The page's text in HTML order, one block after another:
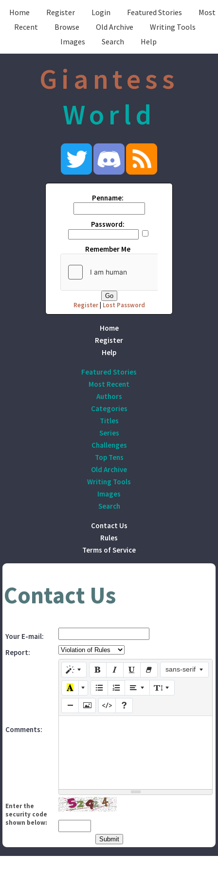
Home Register Login Featured Stories
Most
Recent
Browse Old Archive
Writing Tools
Images
Search Help
Giantess
World
Penname:
Password:
Remember Me
Register| Lost Password
Home
Register
Help
Featured Stories
Most Recent
Authors
Categories
Titles
Series
Challenges
Top Tens
Old Archive
Writing Tools
Images
Search
Contact Us
Rules
Terms of Service
Contact Us
Your E-mail:
Report:
Comments:
sans-serif
Enter the
security code
shown below: